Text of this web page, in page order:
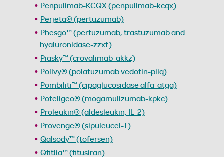
Penpulimab-KCQX (penpulimab-kcqx)
Perjeta® (pertuzumab)
Phesgo™ (pertuzumab, trastuzumab and
hyaluronidase-zzxf)
Piasky™ (crovalimab-akkz)
Polivy® (polatuzumab vedotin-piiq)
Pombiliti™ (cipaglucosidase alfa-atga)
Poteligeo® (mogamulizumab-kpkc)
Proleukin® (aldesleukin, IL-2)
Provenge® (sipuleucel-T)
Qalsody™ (tofersen)
Qfitlia™ (fitusiran)